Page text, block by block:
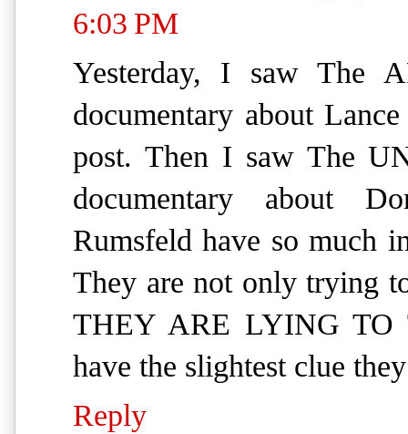
6:03 PM
Yesterday, I saw The
documentary about
post. Then I saw The
documentary about
Rumsfeld have so much
They are not only trying
THEY ARE LYING TO
have the slightest clue
Reply